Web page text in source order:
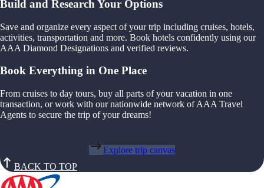
Build and Research Your Options
Save and organize every aspect of your trip including cruises, hotels,
activities, transportation and more. Book hotels confidently using our
AAA Diamond Designations and verified reviews.
Book Everything in One Place
From cruises to day tours, buy all parts of your vacation in one
transaction, or work with our nationwide network of AAA Travel
Agents to secure the trip of your dreams!
Explore trip canvas
BACK TO TOP